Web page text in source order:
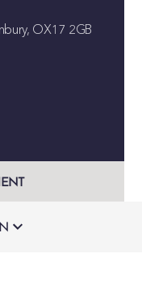
OX17 2GB